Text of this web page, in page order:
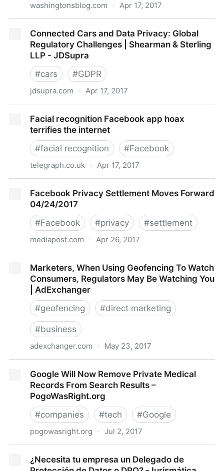
washingtonsblog.com · Apr 17, 2017
Brother Can Spy On You
Connected Cars and Data Privacy: Global
Regulatory Challenges | Shearman & Sterling
LLP - JDSupra
#cars #GDPR
jdsupra.com · Apr 17, 2017
Challenges | Shearman & Sterling LLP - JDSupra
Facial recognition Facebook app hoax
terrifies the internet
#facial recognition #Facebook
telegraph.co.uk · Apr 17, 2017
internetFacebook Privacy Settlement Moves Forward
04/24/2017
#Facebook #privacy #settlement
mediapost.com · Apr 26, 2017
04/24/2017
Marketers, When Using Geofencing To Watch
Consumers, Regulators May Be Watching You
| AdExchanger
#geofencing #direct marketing
#business
adexchanger.com · May 23, 2017
Consumers, Regulators May Be Watching You |
AdExchanger
Google Will Now Remove Private Medical
Records From Search Results –
PogoWasRight.org
#companies #tech #Google
pogowasright.org · Jul 2, 2017
From Search Results – PogoWasRight.org
¿Necesita tu empresa un Delegado de